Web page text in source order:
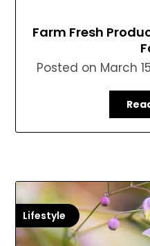
Farm Fresh
Posted on March
Lifestyle